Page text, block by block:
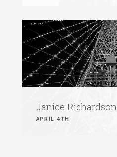
Janice Richardson
APRIL 4TH